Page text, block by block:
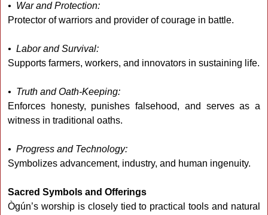
• War and Protection:
Protector of warriors and provider of courage in battle.
• Labor and Survival:
Supports farmers, workers, and innovators in sustaining life.
• Truth and Oath-Keeping:
Enforces honesty, punishes falsehood, and serves as a
witness in traditional oaths.
• Progress and Technology:
Symbolizes advancement, industry, and human ingenuity.
Sacred Symbols and Offerings
Ògún’s worship is closely tied to practical tools and natural